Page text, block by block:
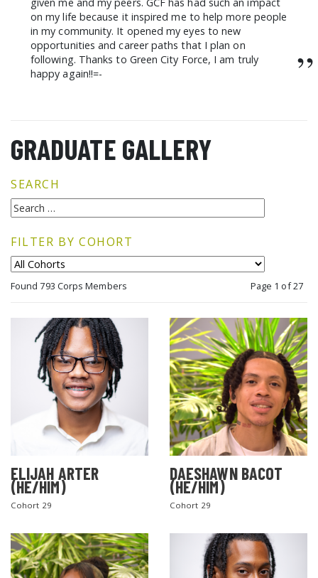
on my life because it inspired me to help more people
in my community. It opened my eyes to new
opportunities and career paths that I plan on
following. Thanks to Green City Force, I am truly
happy again!!=-
”
GRADUATE GALLERY
SEARCH
FILTER BY COHORT
Found 793 Corps Members Page 1 of 27
ELIJAH ARTER
(HE/HIM)
Cohort 29
DAESHAWN BACOT
(HE/HIM)
Cohort 29